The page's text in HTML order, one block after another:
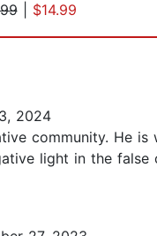
| $14.99
2024
community. He
light in the